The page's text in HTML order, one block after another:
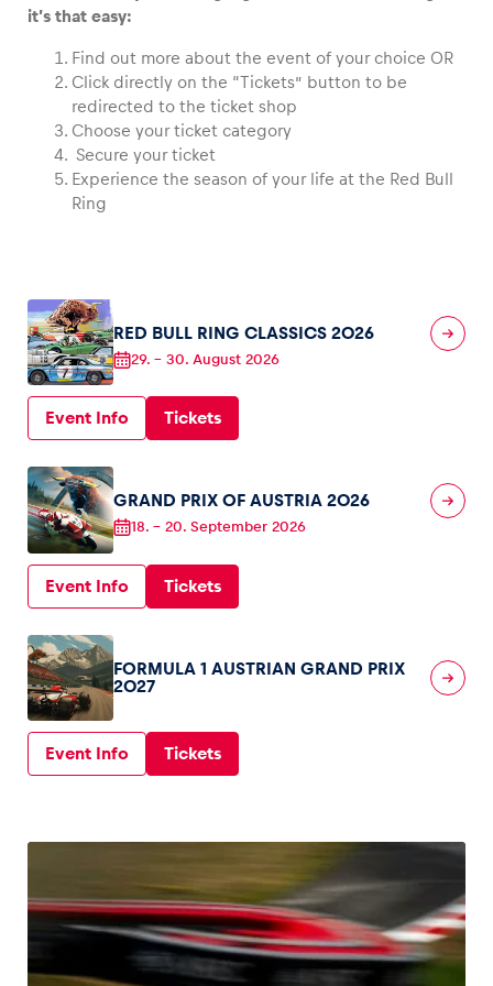
Vehicle
Business locations
Glossary
it’s that easy:
Find out more about the event of your choice OR
Click directly on the “Tickets” button to be
redirected to the ticket shop
Choose your ticket category
Secure your ticket
Experience the season of your life at the Red Bull
Ring
RED BULL RING CLASSICS 2026
29. – 30. August 2026
Event Info Tickets
GRAND PRIX OF AUSTRIA 2026
18. – 20. September 2026
Event Info Tickets
FORMULA 1 AUSTRIAN GRAND PRIX
2027
Event Info Tickets